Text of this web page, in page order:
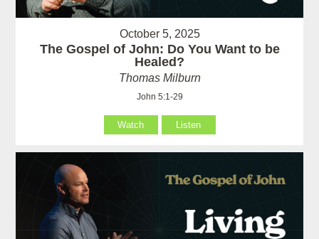
October 5, 2025
The Gospel of John: Do You Want to be
Healed?
Thomas Milburn
John 5:1-29
Watch Listen